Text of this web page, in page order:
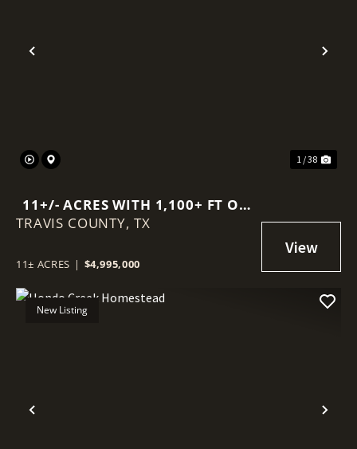
Previous
1 / 38
11+/- ACRES WITH 1,100+ FT OF
DEEP-WATER FRONTAGE ON
TRAVIS COUNTY, TX
11± ACRES | $4,995,000
Previous
New Listing